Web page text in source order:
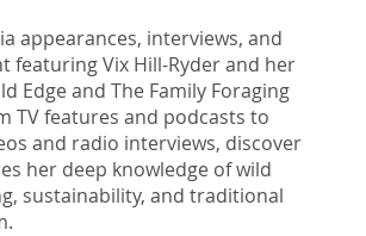
appearances, interviews, and
featuring Vix Hill-Ryder and her
Edge and The Family Foraging
TV features and podcasts to
and radio interviews, discover
her deep knowledge of wild
sustainability, and traditional